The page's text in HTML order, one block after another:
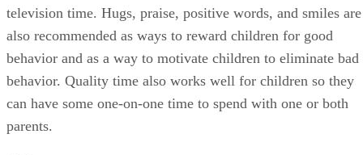
television time. Hugs, praise, positive words, and smiles are
also recommended as ways to reward children for good
behavior and as a way to motivate children to eliminate bad
behavior. Quality time also works well for children so they
can have some one-on-one time to spend with one or both
parents.